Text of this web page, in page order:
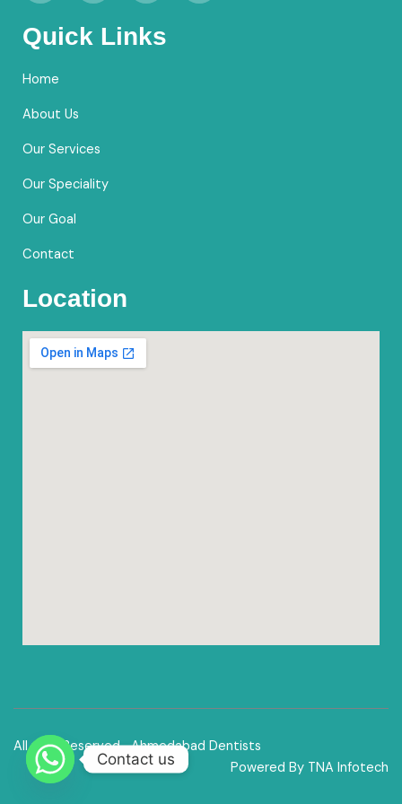
c
e
b
o
s
t
a
u
t
u
o
Quick Links
Home
About Us
Our Services
Our Speciality
Our Goal
Contact
Location
All right Reserved -Ahmedabad Dentists
Powered By TNA Infotech
Contact us